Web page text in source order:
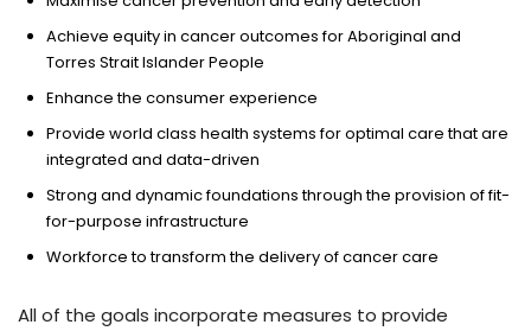
Achieve equity in cancer outcomes for Aboriginal and
Torres Strait Islander People
Enhance the consumer experience
Provide world class health systems for optimal care that are
integrated and data-driven
Strong and dynamic foundations through the provision of fit-
for-purpose infrastructure
Workforce to transform the delivery of cancer care
All of the goals incorporate measures to provide